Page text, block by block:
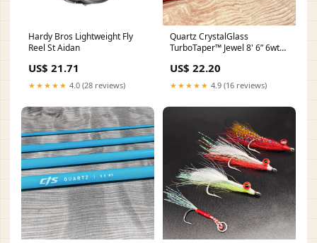
Hardy Bros Lightweight Fly
Reel St Aidan
US$ 21.71
★★★★★ 4.0 (28 reviews)
Quartz CrystalGlass
TurboTaper™ Jewel 8' 6” 6wt
US$ 22.20
★★★★★ 4.9 (16 reviews)